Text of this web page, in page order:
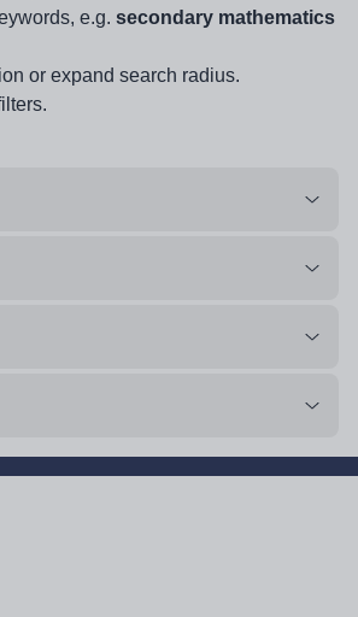
e.g. secondary mathematics
or expand search radius.